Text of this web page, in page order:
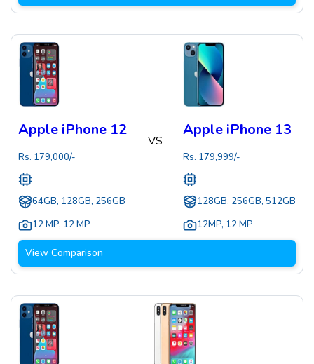
Apple iPhone 12
Rs. 179,000/-
64GB, 128GB, 256GB
12 MP, 12 MP
VS
Apple iPhone 13
Rs. 179,999/-
128GB, 256GB, 512GB
12MP, 12 MP
View Comparison